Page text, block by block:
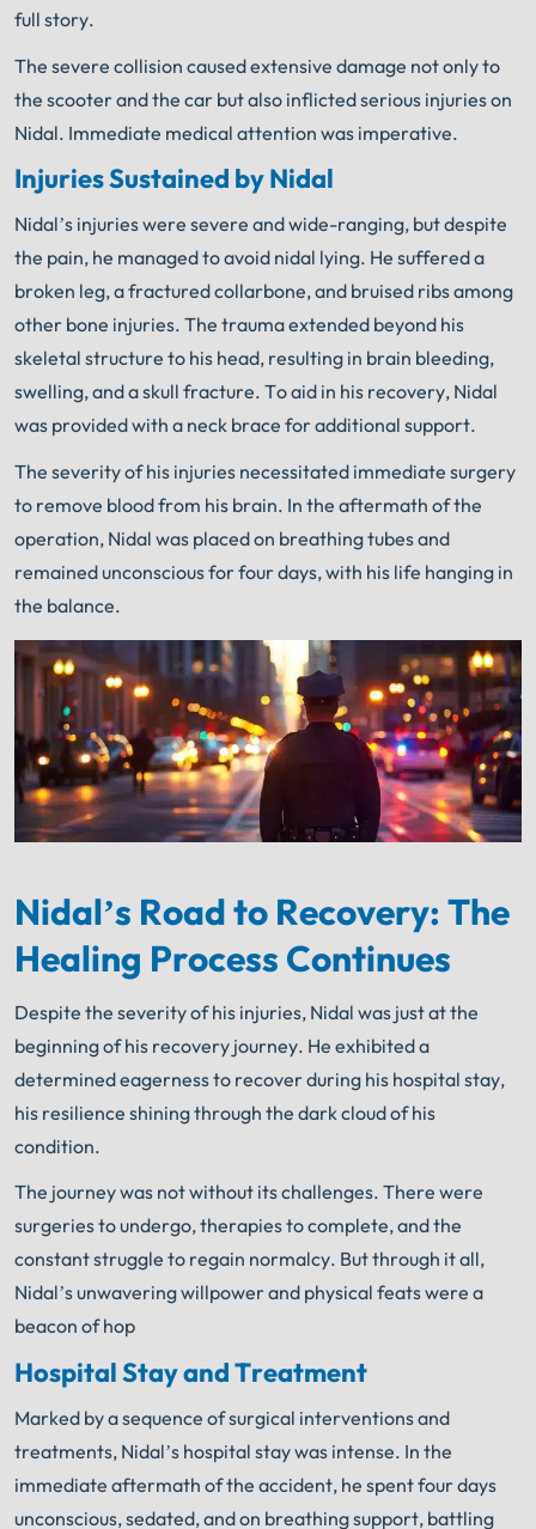
full story.
The severe collision caused extensive damage not only to
the scooter and the car but also inflicted serious injuries on
Nidal. Immediate medical attention was imperative.
Injuries Sustained by Nidal
Nidal’s injuries were severe and wide-ranging, but despite
the pain, he managed to avoid nidal lying. He suffered a
broken leg, a fractured collarbone, and bruised ribs among
other bone injuries. The trauma extended beyond his
skeletal structure to his head, resulting in brain bleeding,
swelling, and a skull fracture. To aid in his recovery, Nidal
was provided with a neck brace for additional support.
The severity of his injuries necessitated immediate surgery
to remove blood from his brain. In the aftermath of the
operation, Nidal was placed on breathing tubes and
remained unconscious for four days, with his life hanging in
the balance.
Nidal’s Road to Recovery: The
Healing Process Continues
Despite the severity of his injuries, Nidal was just at the
beginning of his recovery journey. He exhibited a
determined eagerness to recover during his hospital stay,
his resilience shining through the dark cloud of his
condition.
The journey was not without its challenges. There were
surgeries to undergo, therapies to complete, and the
constant struggle to regain normalcy. But through it all,
Nidal’s unwavering willpower and physical feats were a
beacon of hop
Hospital Stay and Treatment
Marked by a sequence of surgical interventions and
treatments, Nidal’s hospital stay was intense. In the
immediate aftermath of the accident, he spent four days
unconscious, sedated, and on breathing support, battling